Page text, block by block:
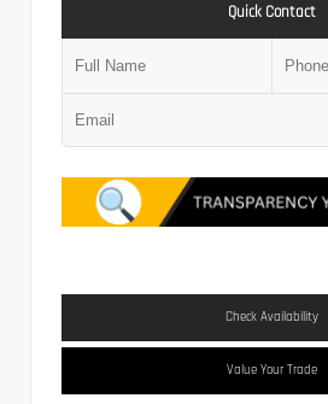
Quick Contact
Check Availability
Value Your Trade